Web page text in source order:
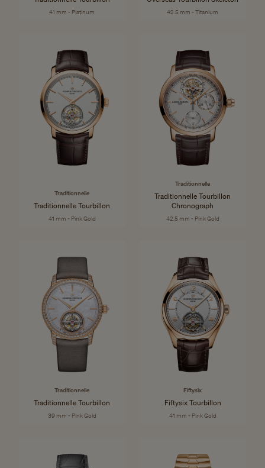
41 mm - Platinum 42.5 mm - Titanium
Traditionnelle
Traditionnelle Tourbillon
41 mm - Pink Gold
Traditionnelle
Traditionnelle Tourbillon
Chronograph
42.5 mm - Pink Gold
Traditionnelle
Traditionnelle Tourbillon
39 mm - Pink Gold
Fiftysix
Fiftysix Tourbillon
41 mm - Pink Gold